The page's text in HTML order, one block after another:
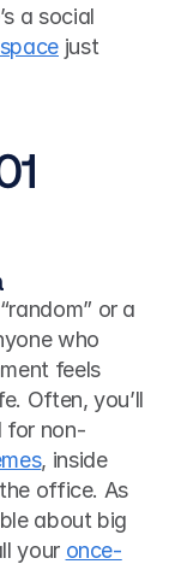
a social
just
who
feels
Often, you’ll
for non-
, inside
office. As
about big
your once-